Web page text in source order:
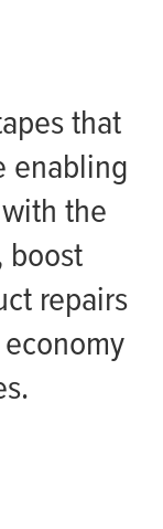
that
enabling
the
boost
repairs